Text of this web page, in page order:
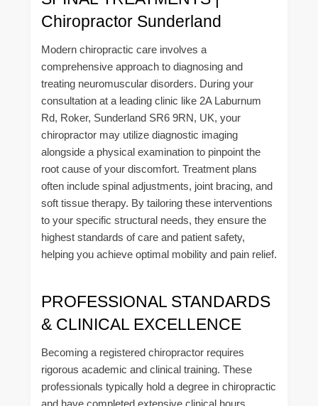
Chiropractor Sunderland
Modern chiropractic care involves a
comprehensive approach to diagnosing and
treating neuromuscular disorders. During your
consultation at a leading clinic like 2A Laburnum
Rd, Roker, Sunderland SR6 9RN, UK, your
chiropractor may utilize diagnostic imaging
alongside a physical examination to pinpoint the
root cause of your discomfort. Treatment plans
often include spinal adjustments, joint bracing, and
soft tissue therapy. By tailoring these interventions
to your specific structural needs, they ensure the
highest standards of care and patient safety,
helping you achieve optimal mobility and pain relief.
PROFESSIONAL STANDARDS
& CLINICAL EXCELLENCE
Becoming a registered chiropractor requires
rigorous academic and clinical training. These
professionals typically hold a degree in chiropractic
and have completed extensive clinical hours